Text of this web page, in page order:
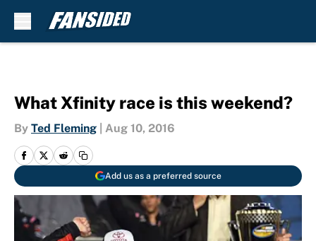
What Xfinity race is this weekend?
By Ted Fleming Aug 10, 2016
Add us as a preferred source